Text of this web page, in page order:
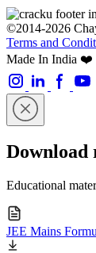
©2014-2026
Terms and
Made In India ❤️
Download
Educational
JEE Mains